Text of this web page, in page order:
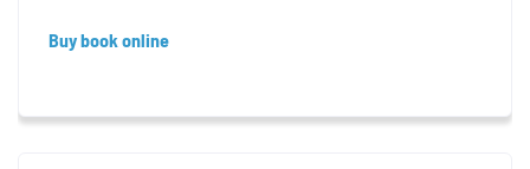
Buy book online